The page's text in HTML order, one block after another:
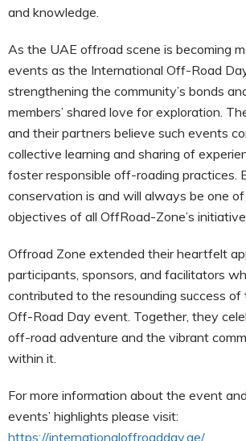
and knowledge.
As the UAE offroad scene is becoming
events as the International Off-Road
strengthening the community’s bonds
members’ shared love for exploration.
and their partners believe such events
collective learning and sharing of
foster responsible off-roading practices.
conservation is and will always be one
objectives of all OffRoad-Zone’s
Offroad Zone extended their heartfelt
participants, sponsors, and facilitators
contributed to the resounding success
Off-Road Day event. Together, they
off-road adventure and the vibrant
within it.
For more information about the event
events’ highlights please visit:
https://internationaloffroadday.ae/